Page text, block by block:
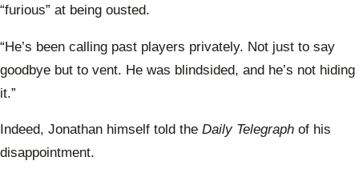
“furious” at being ousted.
“He’s been calling past players privately. Not just to say
goodbye but to vent. He was blindsided, and he’s not hiding
it.”
Indeed, Jonathan himself told the Daily Telegraph of his
disappointment.